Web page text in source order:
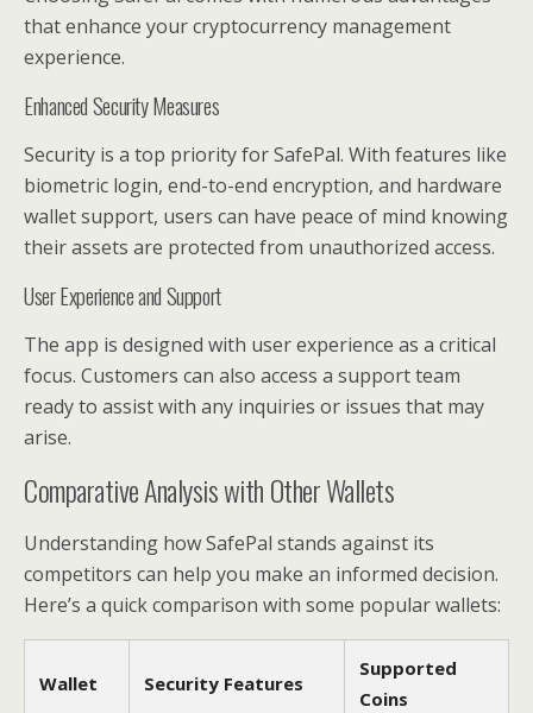
that enhance your cryptocurrency management
experience.
Enhanced Security Measures
Security is a top priority for SafePal. With features like
biometric login, end-to-end encryption, and hardware
wallet support, users can have peace of mind knowing
their assets are protected from unauthorized access.
User Experience and Support
The app is designed with user experience as a critical
focus. Customers can also access a support team
ready to assist with any inquiries or issues that may
arise.
Comparative Analysis with Other Wallets
Understanding how SafePal stands against its
competitors can help you make an informed decision.
Here’s a quick comparison with some popular wallets:
Wallet Security Features
Supported
Coins